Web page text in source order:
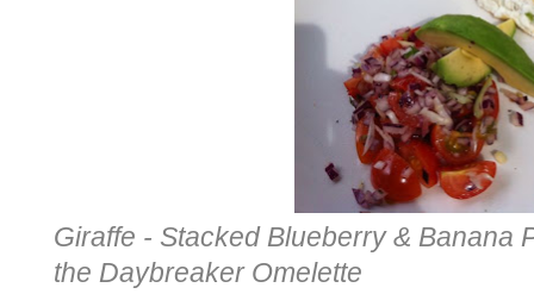
Giraffe - Stacked Blueberry & Banana
the Daybreaker Omelette